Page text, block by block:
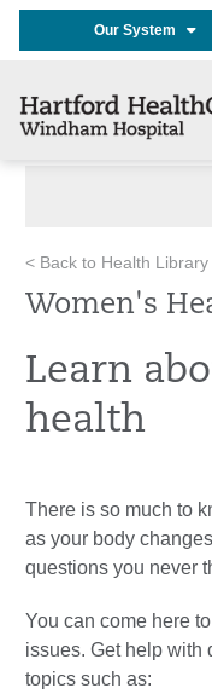
Our System
< Back to Health Library
Women's
Learn
health
There is so much to
as your body
questions you never
You can come here
issues. Get help with
topics such as: